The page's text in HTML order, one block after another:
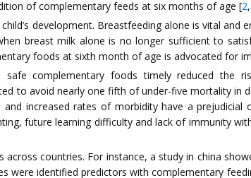
of complementary feeds at six months of age [2,
development. Breastfeeding alone is vital
breast milk alone is no longer sufficient to
foods at sixth month of age is advocated for
safe complementary foods timely reduced the
to avoid nearly one fifth of under-five mortality in
increased rates of morbidity have a
future learning difficulty and lack of immunity
countries. For instance, a study in china
were identified predictors with complementary